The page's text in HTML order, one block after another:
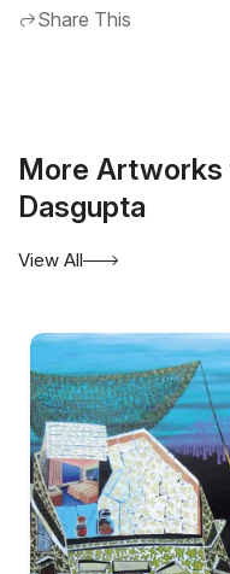
Share This
More Artworks
Dasgupta
View All